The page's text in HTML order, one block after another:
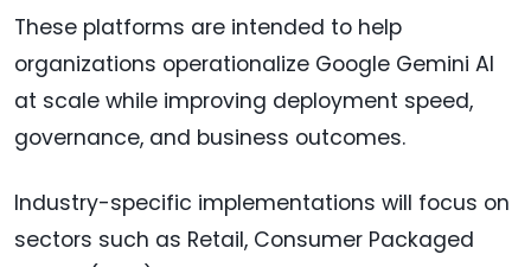
These platforms are intended to help
organizations operationalize Google Gemini AI
at scale while improving deployment speed,
governance, and business outcomes.
Industry-specific implementations will focus on
sectors such as Retail, Consumer Packaged